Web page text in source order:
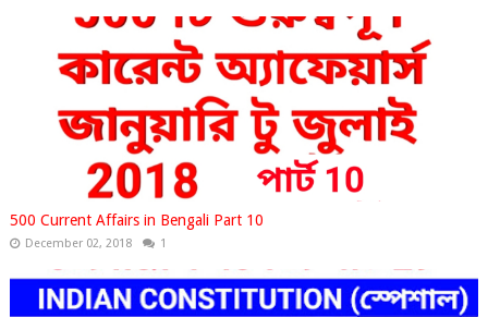
500 Current Affairs in Bengali Part 10
December 02, 2018 1